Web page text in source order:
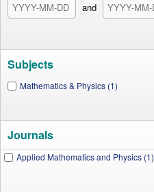
and
Subjects
Mathematics & Physics (1)
Journals
Applied Mathematics and Physics (1)